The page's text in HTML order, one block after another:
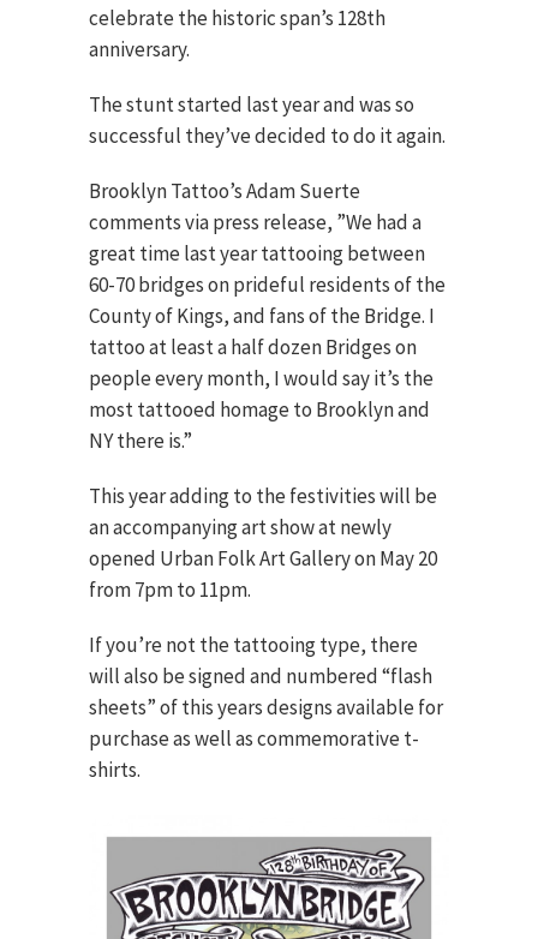
celebrate the historic span’s 128th
anniversary.
The stunt started last year and was so
successful they’ve decided to do it again.
Brooklyn Tattoo’s Adam Suerte
comments via press release, ”We had a
great time last year tattooing between
60-70 bridges on prideful residents of the
County of Kings, and fans of the Bridge. I
tattoo at least a half dozen Bridges on
people every month, I would say it’s the
most tattooed homage to Brooklyn and
NY there is.”
This year adding to the festivities will be
an accompanying art show at newly
opened Urban Folk Art Gallery on May 20
from 7pm to 11pm.
If you’re not the tattooing type, there
will also be signed and numbered “flash
sheets” of this years designs available for
purchase as well as commemorative t-
shirts.